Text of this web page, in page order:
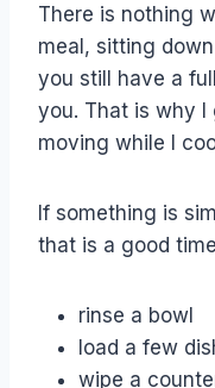
There is nothing
meal, sitting
you still have a
you. That is why I
moving while I
If something is
that is a good
rinse a bowl
load a few
wipe a